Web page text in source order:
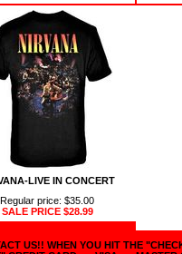
LIVE IN CONCERT
Regular price: $35.00
SALE PRICE$28.99
US!! WHEN YOU HIT THE